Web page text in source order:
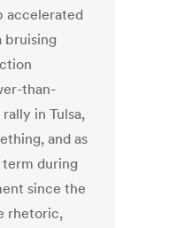
accelerated
bruising
than-
in Tulsa,
and as
during
since the
rhetoric,